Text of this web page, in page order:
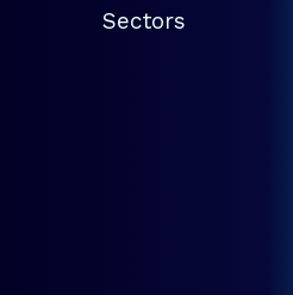
Sectors